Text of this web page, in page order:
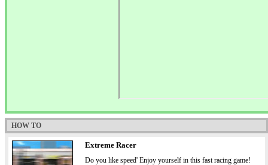
HOW TO
Extreme Racer
Do you like speed' Enjoy yourself in this fast racing game!